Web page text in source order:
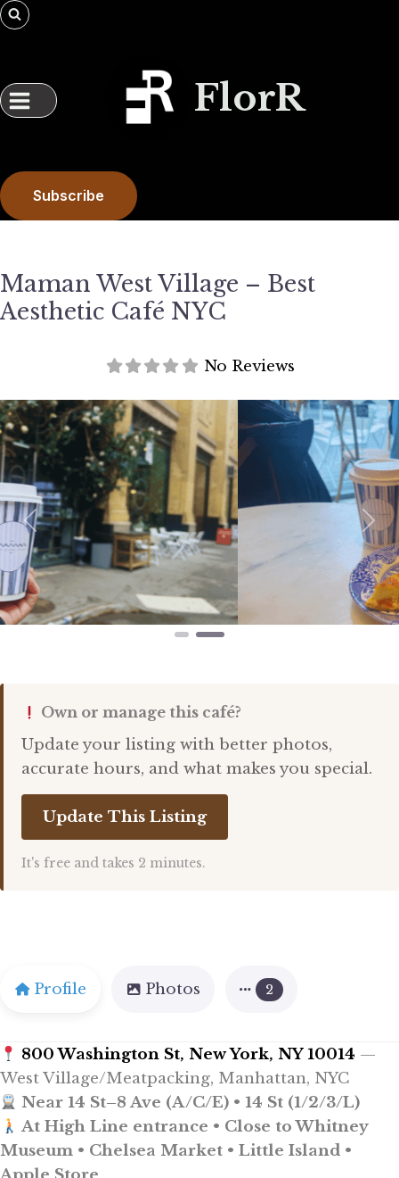
Skip
to
FlorR
Subscribe
Maman West Village – Best
Aesthetic Café NYC
No Reviews
Previous
Own or manage this café?
Update your listing with better photos,
accurate hours, and what makes you special.
Update This Listing
It's free and takes 2 minutes.
Profile Photos 2
800 Washington St, New York, NY 10014 —
West Village/Meatpacking, Manhattan, NYC
Near 14 St–8 Ave (A/C/E) • 14 St (1/2/3/L)
At High Line entrance • Close to Whitney
Museum • Chelsea Market • Little Island •